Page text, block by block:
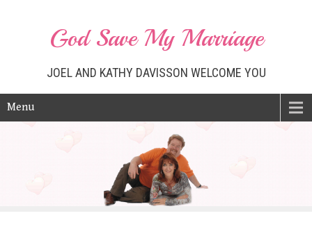
God Save My Marriage
JOEL AND KATHY DAVISSON WELCOME YOU
Menu